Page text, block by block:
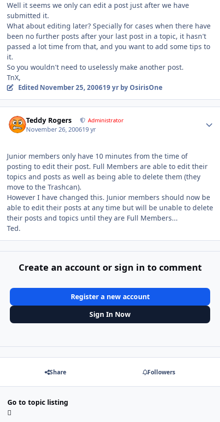
Well it seems we only can edit a post just after we have
submitted it.
What about editing later? Specially for cases when there have
been no further posts after your last post in a topic, it hasn't
passed a lot time from that, and you want to add some tips to
it.
So you wouldn't need to uselessly make another post.
TnX,
Edited November 25, 200619 yrby OsirisOne
Teddy Rogers Administrator
November 26, 200619 yr
Junior members only have 10 minutes from the time of
posting to edit their post. Full Members are able to edit their
topics and posts as well as being able to delete them (they
move to the Trashcan).
However I have changed this. Junior members should now be
able to edit their posts at any time but will be unable to delete
their posts and topics until they are Full Members...
Ted.
Create an account or sign in to comment
Register a new account
Sign In Now
Share Followers
Go to topic listing